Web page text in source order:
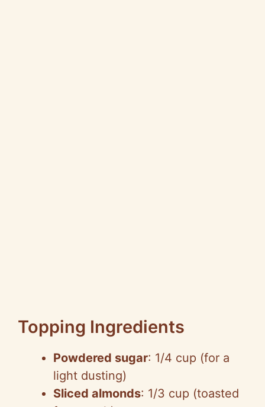
Topping Ingredients
Powdered sugar: 1/4 cup (for a
light dusting)
Sliced almonds: 1/3 cup (toasted